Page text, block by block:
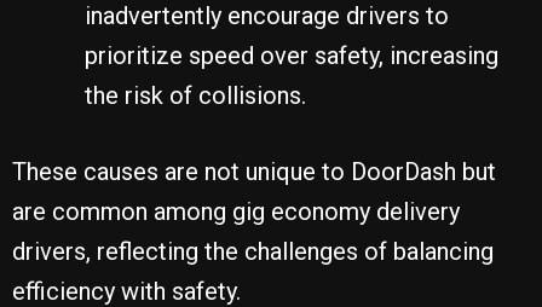
inadvertently encourage drivers to
prioritize speed over safety, increasing
the risk of collisions.
These causes are not unique to DoorDash but
are common among gig economy delivery
drivers, reflecting the challenges of balancing
efficiency with safety.